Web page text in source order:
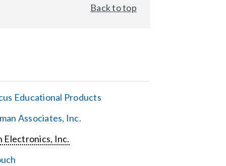
Back to top
Educational Products
Associates, Inc.
Electronics, Inc.